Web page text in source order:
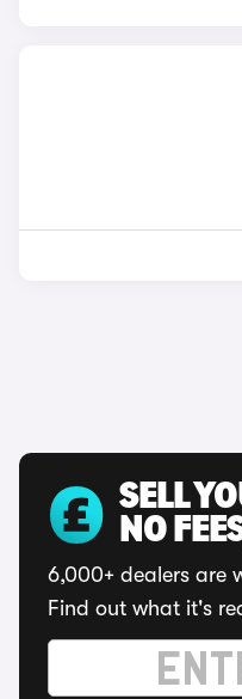
SELL
NO
6,000+ dealers are
Find out what it's